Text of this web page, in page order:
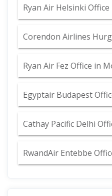
Ryan Air Helsinki Office
Corendon Airlines
Ryan Air Fez Office in
Egyptair Budapest
Cathay Pacific Delhi
RwandAir Entebbe